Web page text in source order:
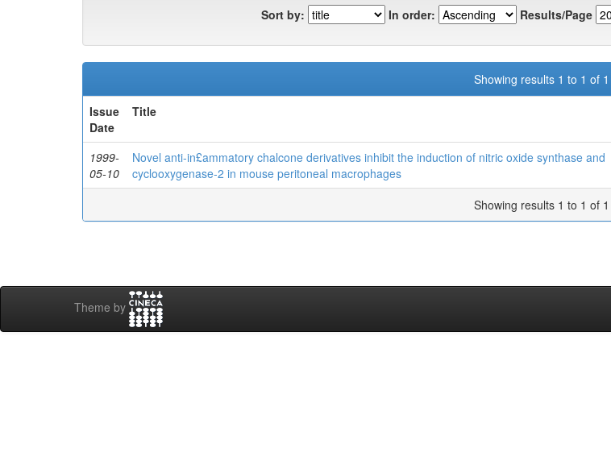
Sort by: In order: Results/Page
Showing results 1 to 1 of 1
Issue
Date
Title
1999-
05-10
Novel anti-in£ammatory chalcone derivatives inhibit the induction of nitric oxide synthase and
cyclooxygenase-2 in mouse peritoneal macrophages
Showing results 1 to 1 of 1
Theme by